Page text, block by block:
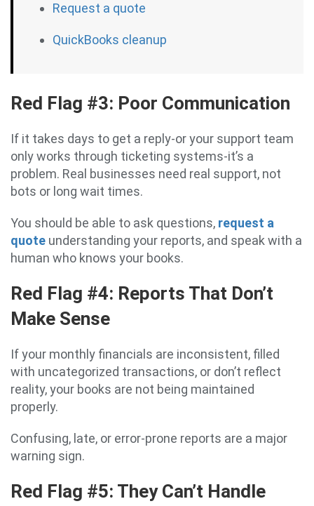
Request a quote
QuickBooks cleanup
Red Flag #3: Poor Communication
If it takes days to get a reply-or your support team
only works through ticketing systems-it’s a
problem. Real businesses need real support, not
bots or long wait times.
You should be able to ask questions, request a
quote understanding your reports, and speak with a
human who knows your books.
Red Flag #4: Reports That Don’t
Make Sense
If your monthly financials are inconsistent, filled
with uncategorized transactions, or don’t reflect
reality, your books are not being maintained
properly.
Confusing, late, or error-prone reports are a major
warning sign.
Red Flag #5: They Can’t Handle